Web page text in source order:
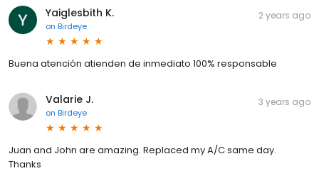
Yaiglesbith K.
on Birdeye
2 years ago
Buena atención atienden de inmediato 100% responsable
Valarie J.
on Birdeye
3 years ago
Juan and John are amazing. Replaced my A/C same day.
Thanks